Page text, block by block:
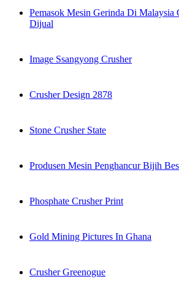
Pemasok Mesin Gerinda Di
Dijual
Image Ssangyong Crusher
Crusher Design 2878
Stone Crusher State
Produsen Mesin Penghancur Bijih
Phosphate Crusher Print
Gold Mining Pictures In Ghana
Crusher Greenogue